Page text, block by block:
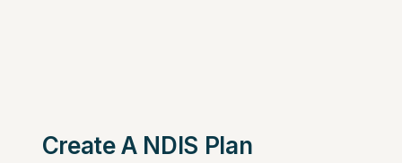
Create A NDIS Plan